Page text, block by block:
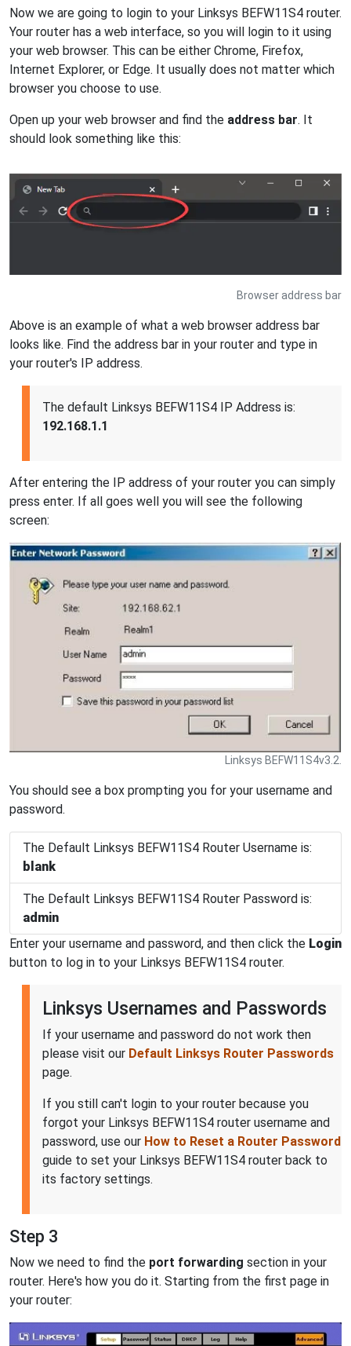
Now we are going to login to your Linksys BEFW11S4 router.
Your router has a web interface, so you will login to it using
your web browser. This can be either Chrome, Firefox,
Internet Explorer, or Edge. It usually does not matter which
browser you choose to use.
Open up your web browser and find the address bar. It
should look something like this:
Browser address bar
Above is an example of what a web browser address bar
looks like. Find the address bar in your router and type in
your router's IP address.
The default Linksys BEFW11S4 IP Address is:
192.168.1.1
After entering the IP address of your router you can simply
press enter. If all goes well you will see the following
screen:
Linksys BEFW11S4v3.2.
You should see a box prompting you for your username and
password.
The Default Linksys BEFW11S4 Router Username is:
blank
The Default Linksys BEFW11S4 Router Password is:
admin
Enter your username and password, and then click the Login
button to log in to your Linksys BEFW11S4 router.
Linksys Usernames and Passwords
If your username and password do not work then
please visit our Default Linksys Router Passwords
page.
If you still can't login to your router because you
forgot your Linksys BEFW11S4 router username and
password, use our How to Reset a Router Password
guide to set your Linksys BEFW11S4 router back to
its factory settings.
Step 3
Now we need to find the port forwarding section in your
router. Here's how you do it. Starting from the first page in
your router: